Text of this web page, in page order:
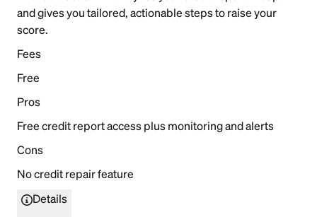
and gives you tailored, actionable steps to raise your
score.
Fees
Free
Pros
Free credit report access plus monitoring and alerts
Cons
No credit repair feature
Details